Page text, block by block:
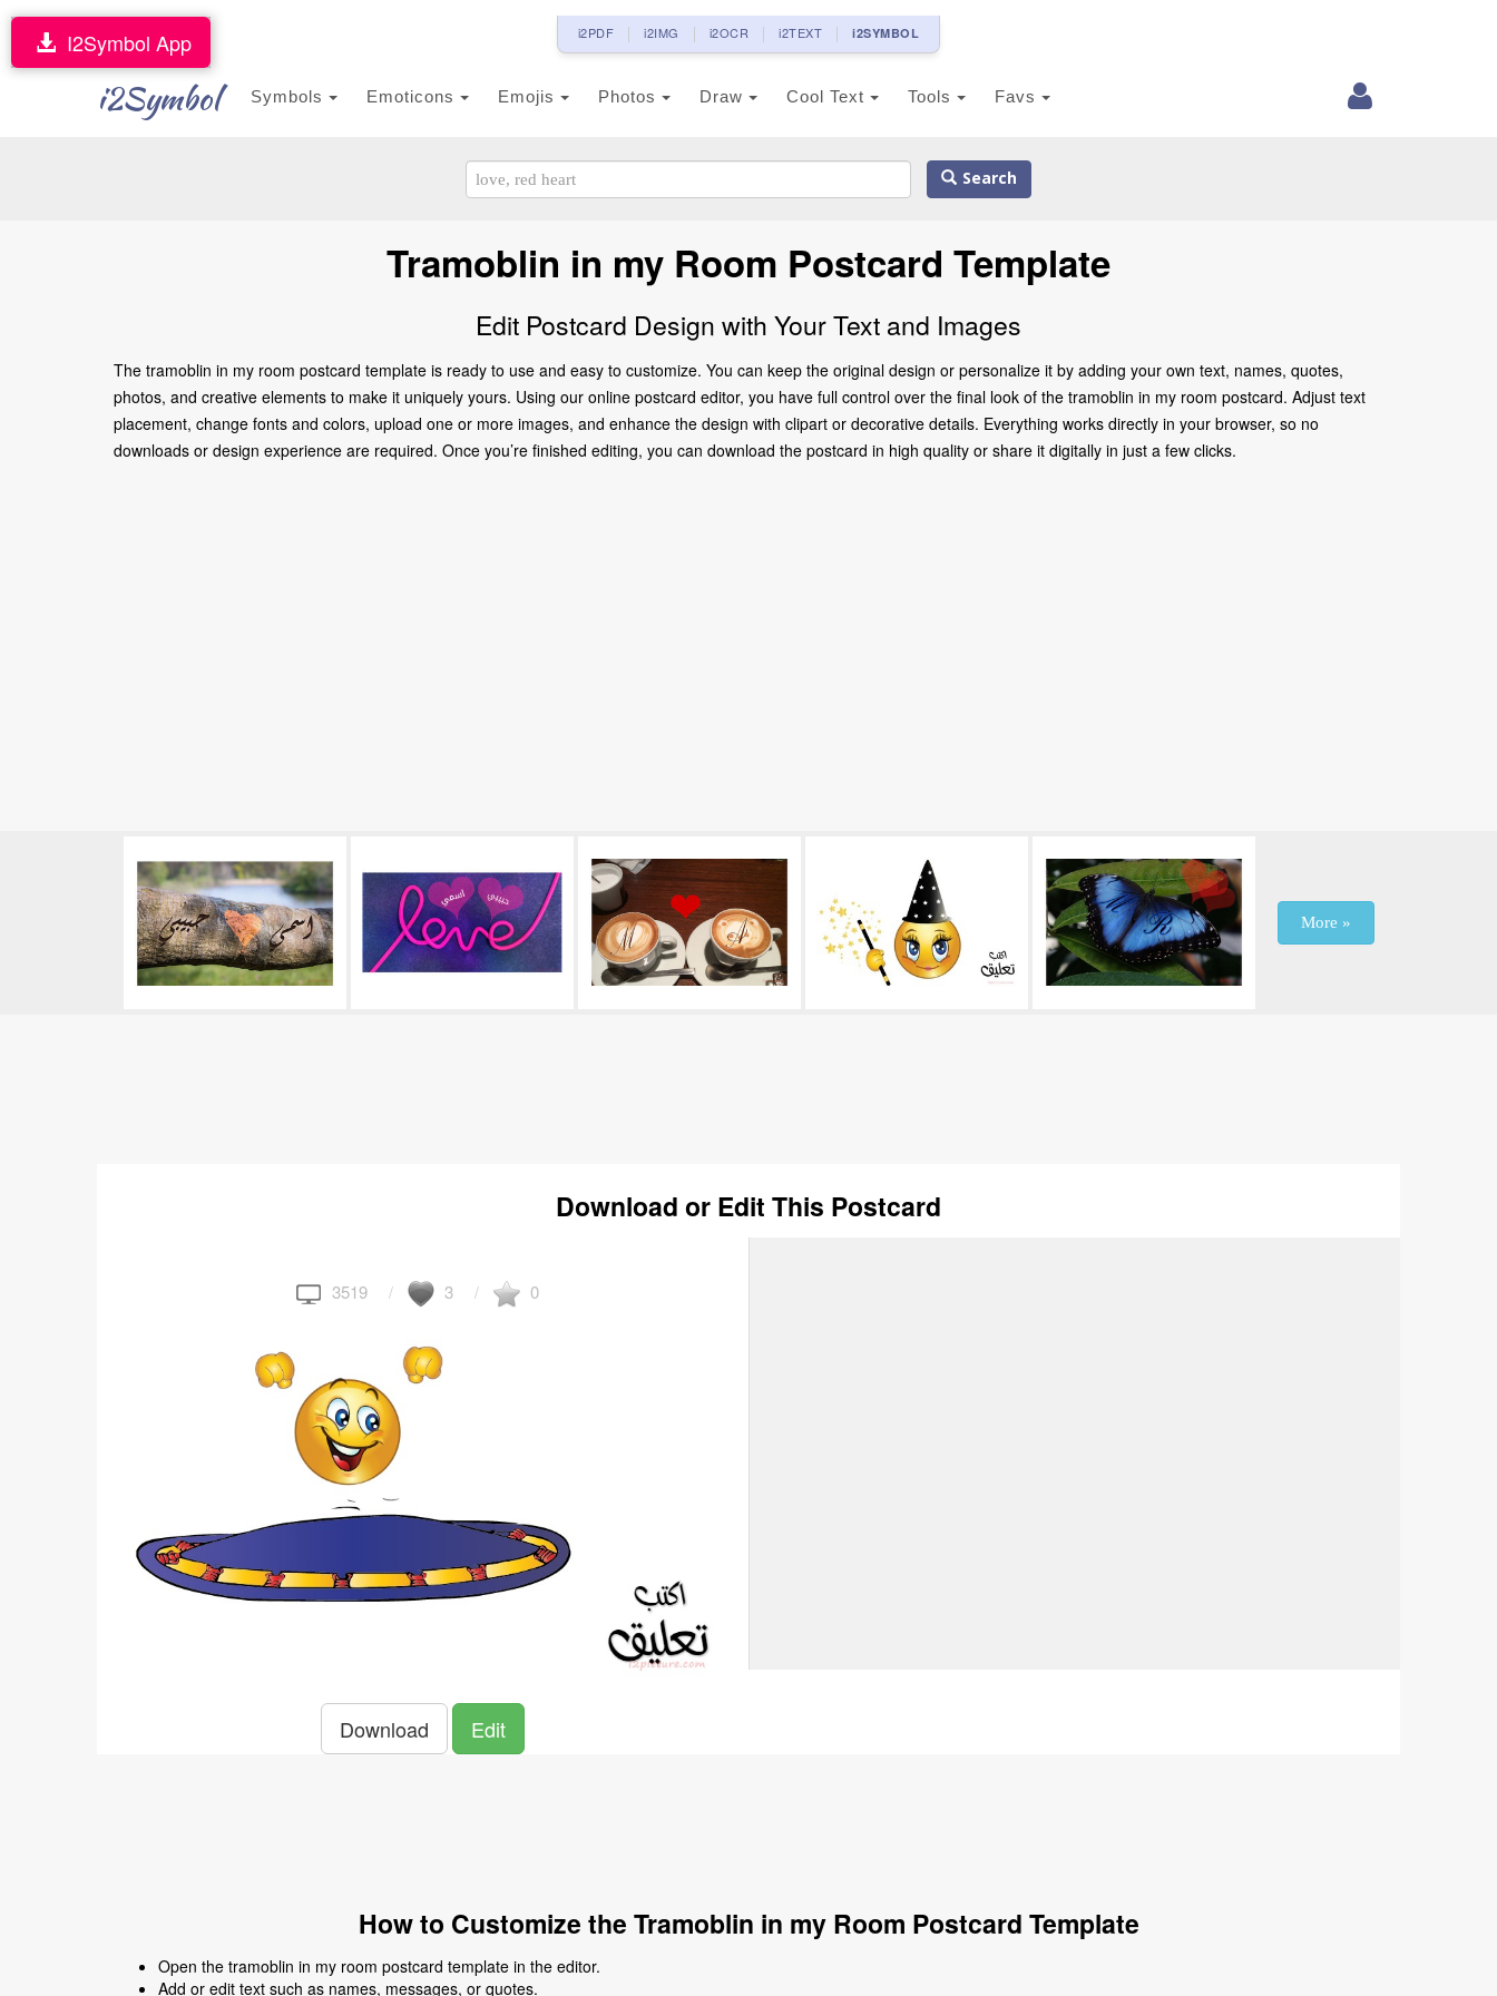
i2PDF i2IMG i2OCR i2TEXT i2SYMBOL
i2Symbol Symbols Emoticons Emojis Photos Draw Cool Text Tools Favs
I2Symbol App
Search
Tramoblin in my Room Postcard Template
Edit Postcard Design with Your Text and Images
The tramoblin in my room postcard template is ready to use and easy to customize. You can keep the original design or personalize it by adding your own text, names, quotes,
photos, and creative elements to make it uniquely yours. Using our online postcard editor, you have full control over the final look of the tramoblin in my room postcard. Adjust text
placement, change fonts and colors, upload one or more images, and enhance the design with clipart or decorative details. Everything works directly in your browser, so no
downloads or design experience are required. Once you’re finished editing, you can download the postcard in high quality or share it digitally in just a few clicks.
More »
Download or Edit This Postcard
3519 3 0
Download Edit
How to Customize the Tramoblin in my Room Postcard Template
Open the tramoblin in my room postcard template in the editor.
Add or edit text such as names, messages, or quotes.